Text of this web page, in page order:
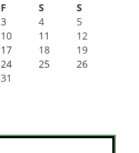
F S
S
3 4
5
10 11
12
17 18
19
24 25
26
31